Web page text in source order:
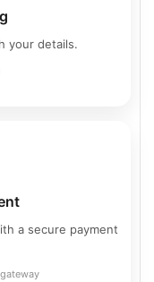
your details.
a secure payment